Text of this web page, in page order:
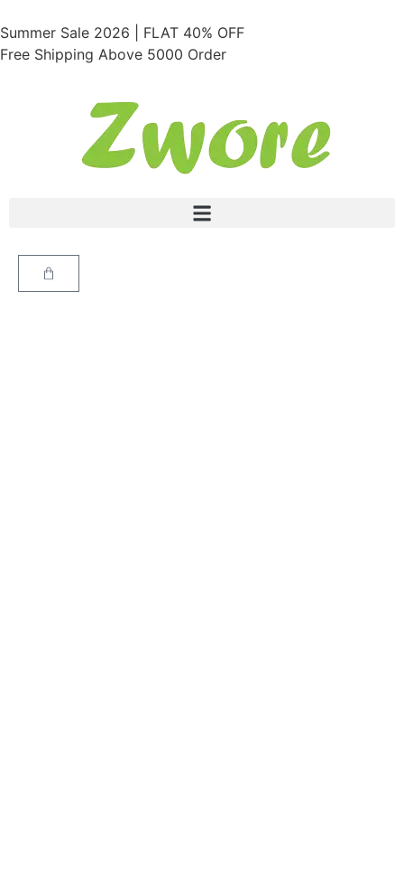
Summer Sale 2026 | FLAT 40% OFF
Free Shipping Above 5000 Order